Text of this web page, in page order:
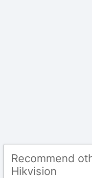
Recommend
Hikvision